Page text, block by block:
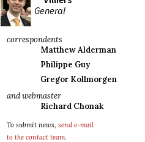
General
correspondents
Matthew Alderman
Philippe Guy
Gregor Kollmorgen
and webmaster
Richard Chonak
To submit news, send e-mail
to the contact team.